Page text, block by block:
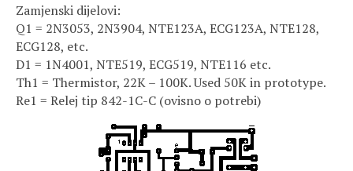
Zamjenski dijelovi:
Q1 = 2N3053, 2N3904, NTE123A, ECG123A, NTE128,
ECG128, etc.
D1 = 1N4001, NTE519, ECG519, NTE116 etc.
Th1 = Thermistor, 22K – 100K. Used 50K in prototype.
Re1 = Relej tip 842-1C-C (ovisno o potrebi)